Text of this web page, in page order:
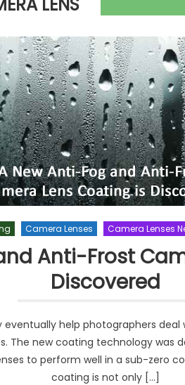
Camera Lenses Camera Lenses
Anti-Frost
Discovered
help photographers deal
new coating technology was
to perform well in a sub-zero
coating is not only […]